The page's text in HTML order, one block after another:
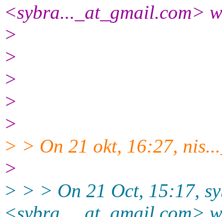
<sybra..._at_gmail.com>
>
>
>
>
>
> > On 21 okt, 16:27,
>
> > > On 21 Oct, 15:17,
<sybra..._at_gmail.com>